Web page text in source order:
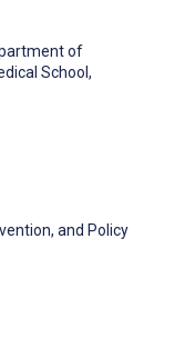
of
School,
and Policy